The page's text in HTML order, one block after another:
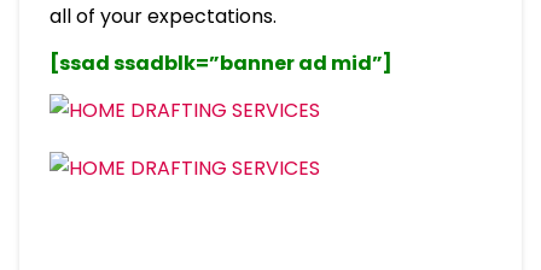
all of your expectations.
[ssad ssadblk=”banner ad mid”]